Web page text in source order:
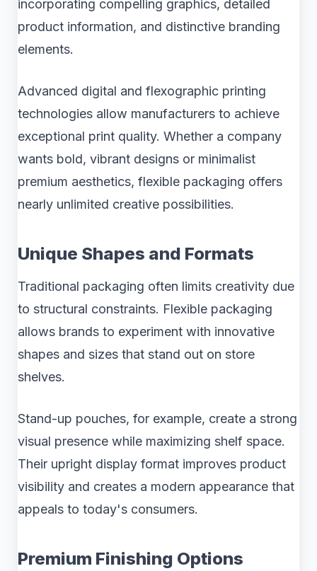
incorporating compelling graphics, detailed
product information, and distinctive branding
elements.
Advanced digital and flexographic printing
technologies allow manufacturers to achieve
exceptional print quality. Whether a company
wants bold, vibrant designs or minimalist
premium aesthetics, flexible packaging offers
nearly unlimited creative possibilities.
Unique Shapes and Formats
Traditional packaging often limits creativity due
to structural constraints. Flexible packaging
allows brands to experiment with innovative
shapes and sizes that stand out on store
shelves.
Stand-up pouches, for example, create a strong
visual presence while maximizing shelf space.
Their upright display format improves product
visibility and creates a modern appearance that
appeals to today's consumers.
Premium Finishing Options